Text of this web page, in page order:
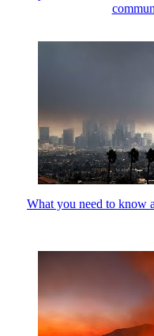
What you need to know